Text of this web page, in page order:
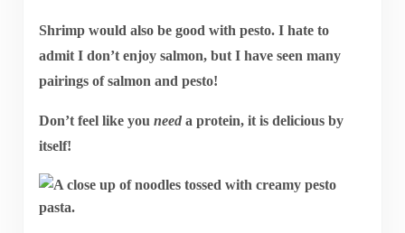
Shrimp would also be good with pesto. I hate to
admit I don’t enjoy salmon, but I have seen many
pairings of salmon and pesto!
Don’t feel like you needa protein, it is delicious by
itself!